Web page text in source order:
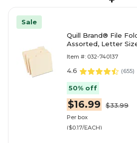
Sale
Quill Brand® File
Assorted, Letter
Item #: 032-740137
4.6 (655)
50% off
$16.99 $33.99
Per box
($0.17/EACH)